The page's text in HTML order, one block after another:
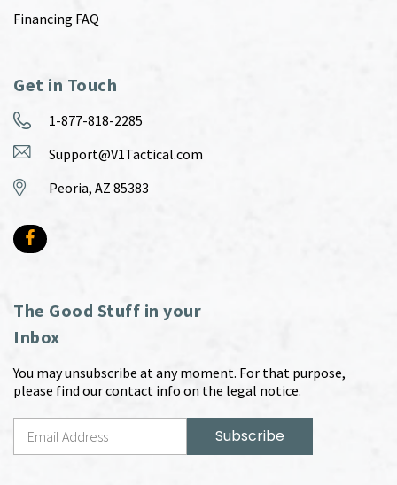
Financing FAQ
Get in Touch
1-877-818-2285
Support@V1Tactical.com
Peoria, AZ 85383
The Good Stuff in your
Inbox
You may unsubscribe at any moment. For that purpose,
please find our contact info on the legal notice.